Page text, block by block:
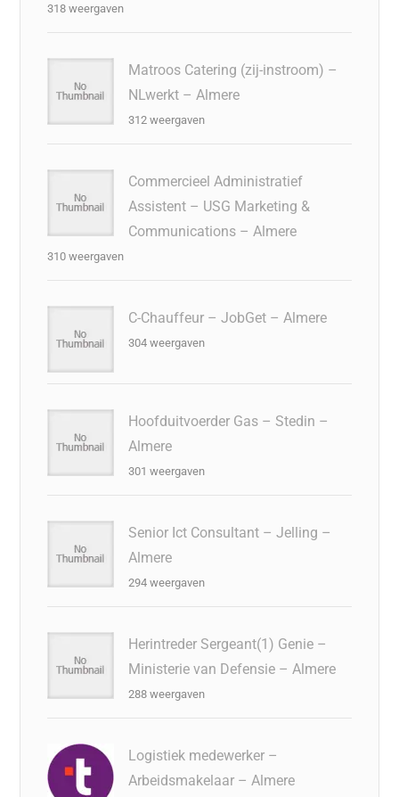
318 weergaven
Matroos Catering (zij-instroom) –
NLwerkt – Almere
312 weergaven
Commercieel Administratief
Assistent – USG Marketing &
Communications – Almere
310 weergaven
C-Chauffeur – JobGet – Almere
304 weergaven
Hoofduitvoerder Gas – Stedin –
Almere
301 weergaven
Senior Ict Consultant – Jelling –
Almere
294 weergaven
Herintreder Sergeant(1) Genie –
Ministerie van Defensie – Almere
288 weergaven
Logistiek medewerker –
Arbeidsmakelaar – Almere